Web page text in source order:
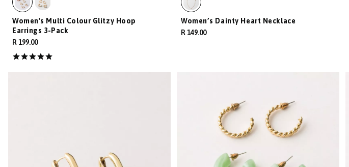
Women's Multi Colour Glitzy Hoop
Earrings 3-Pack
R 199.00
Women’s Dainty Heart Necklace
R 149.00